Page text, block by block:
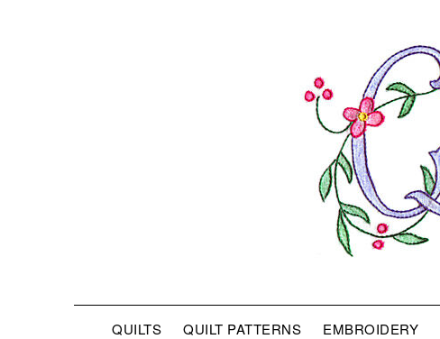
QUILTS QUILT PATTERNS EMBROIDERY